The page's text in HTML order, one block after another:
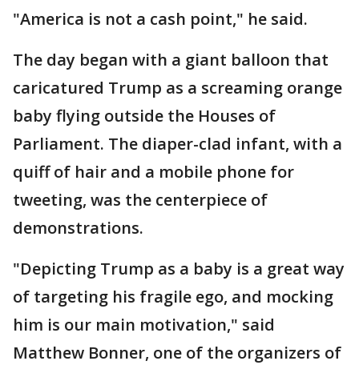
"America is not a cash point," he said.
The day began with a giant balloon that
caricatured Trump as a screaming orange
baby flying outside the Houses of
Parliament. The diaper-clad infant, with a
quiff of hair and a mobile phone for
tweeting, was the centerpiece of
demonstrations.
"Depicting Trump as a baby is a great way
of targeting his fragile ego, and mocking
him is our main motivation," said
Matthew Bonner, one of the organizers of